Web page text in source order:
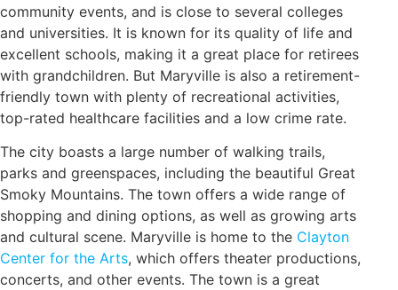
community events, and is close to several colleges
and universities. It is known for its quality of life and
excellent schools, making it a great place for retirees
with grandchildren. But Maryville is also a retirement-
friendly town with plenty of recreational activities,
top-rated healthcare facilities and a low crime rate.
The city boasts a large number of walking trails,
parks and greenspaces, including the beautiful Great
Smoky Mountains. The town offers a wide range of
shopping and dining options, as well as growing arts
and cultural scene. Maryville is home to the Clayton
Center for the Arts, which offers theater productions,
concerts, and other events. The town is a great